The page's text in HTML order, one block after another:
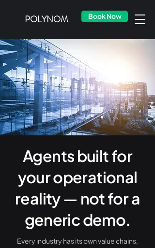
POLYNOM Book Now
Agents built for
your operational
reality — not for a
generic demo.
Every industry has its own value chains,